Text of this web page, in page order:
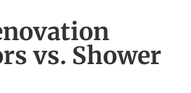
vs. Shower